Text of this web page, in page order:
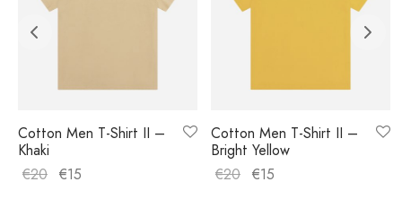
Cotton Men T-Shirt II –
Khaki
€20 €15
Cotton Men T-Shirt II –
Bright Yellow
€20 €15